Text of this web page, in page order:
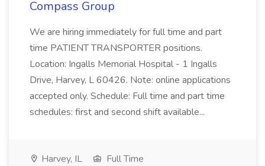
Compass Group
We are hiring immediately for full time and part
time PATIENT TRANSPORTER positions.
Location: Ingalls Memorial Hospital - 1 Ingalls
Drive, Harvey, L 60426. Note: online applications
accepted only. Schedule: Full time and part time
schedules: first and second shift available...
Harvey, IL
Full Time